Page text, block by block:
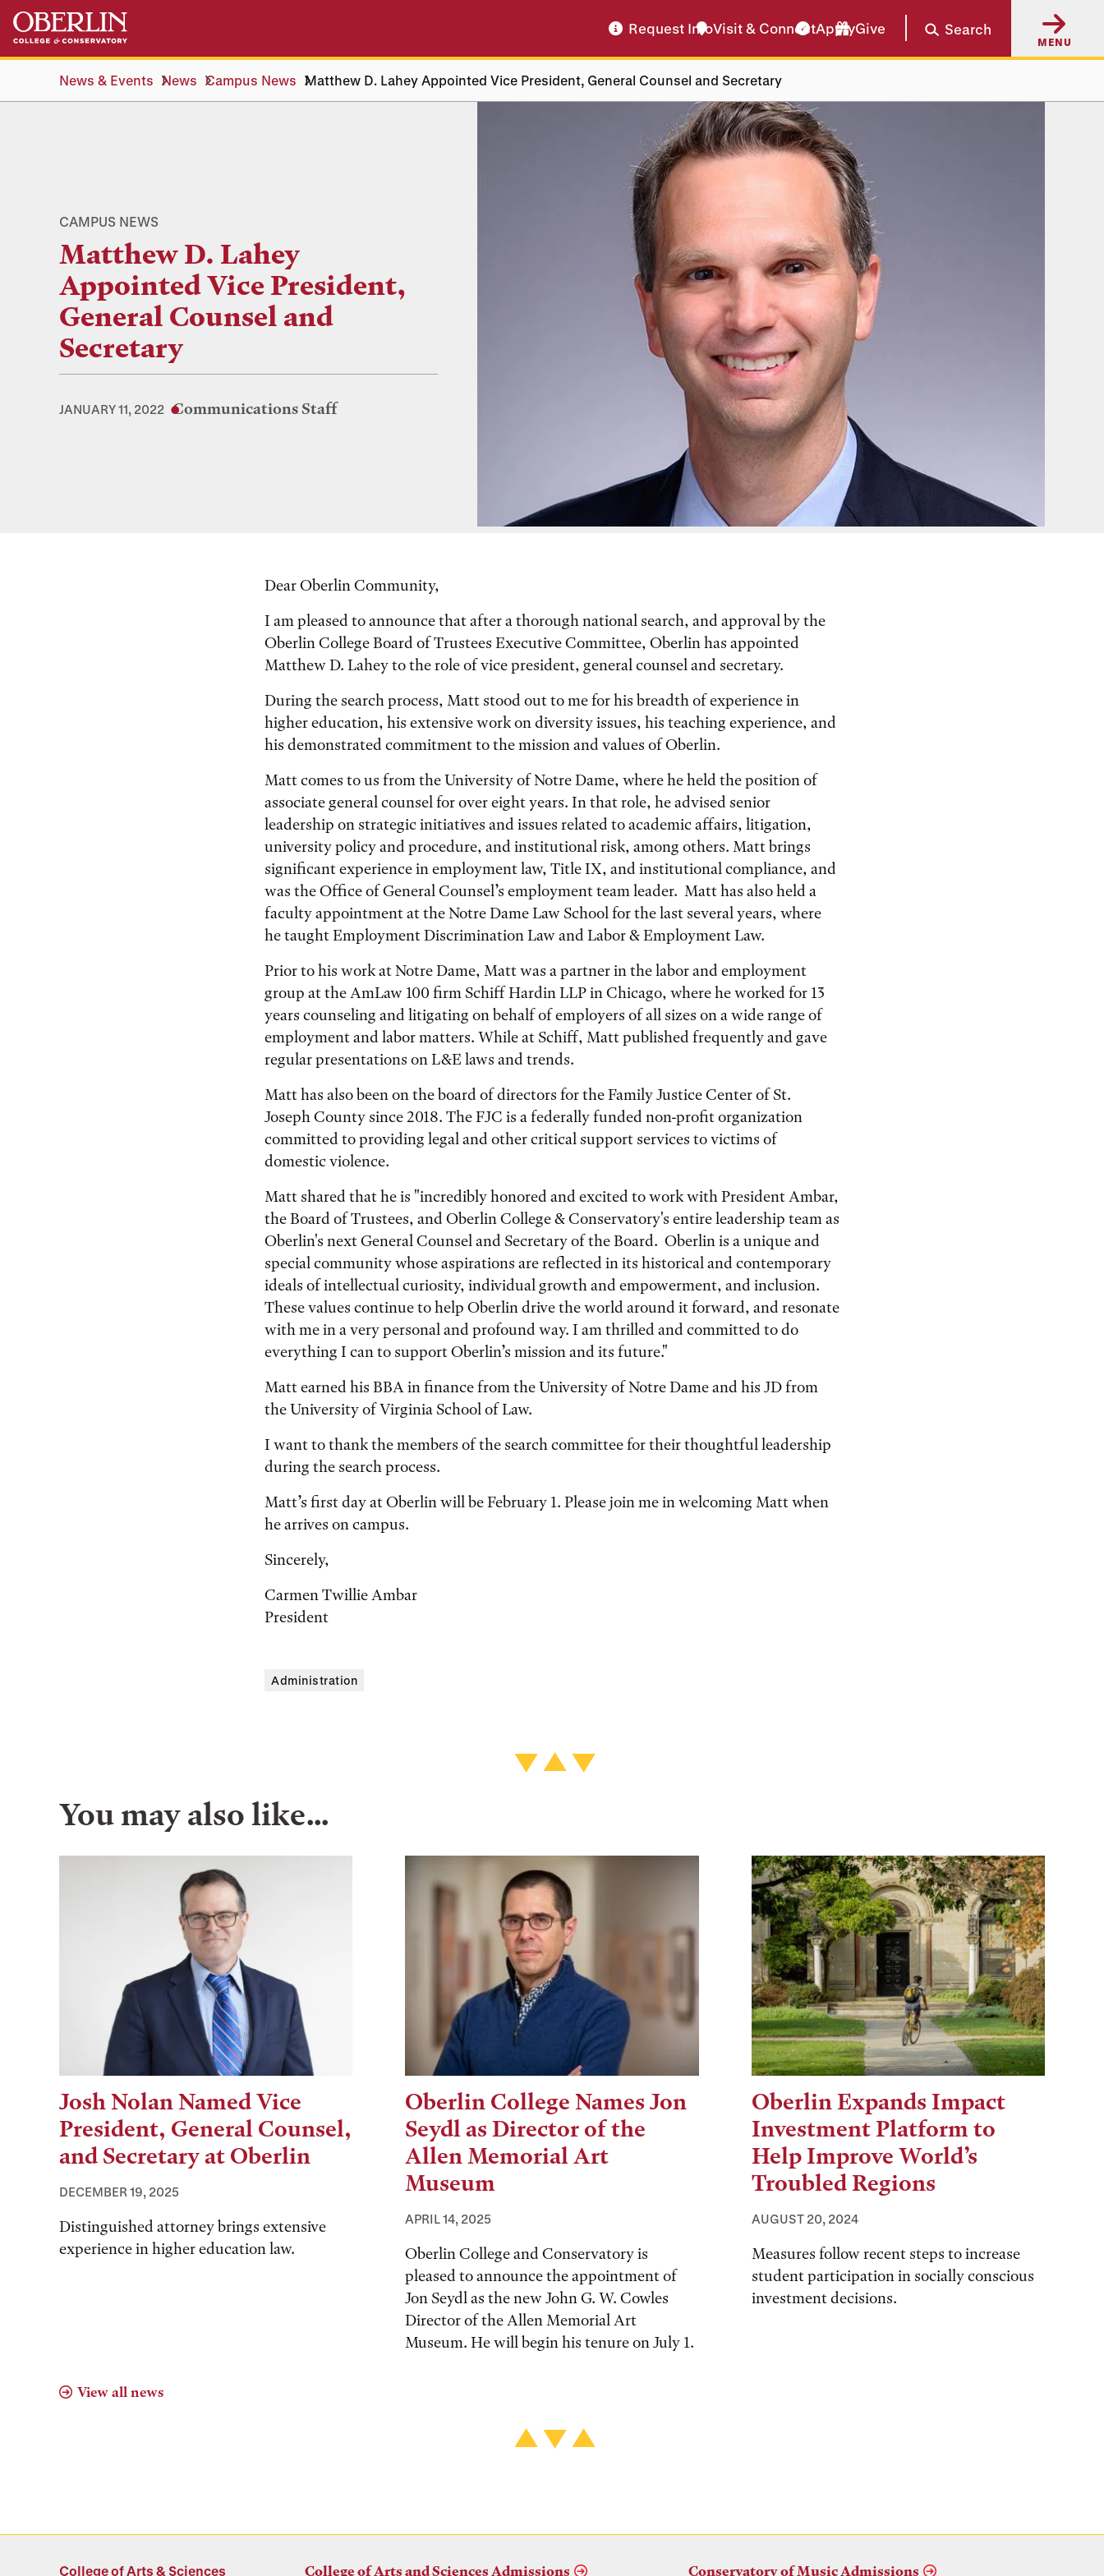
Skip
main
Skip
main
navigation
Request InfoVisit & ConnectApplyGive Search
MENU
News & Events News Campus News Matthew D. Lahey Appointed Vice President, General Counsel and Secretary
CAMPUS NEWS
Matthew D. Lahey
Appointed Vice President,
General Counsel and
Secretary
JANUARY 11, 2022 Communications Staff
Dear Oberlin Community,
I am pleased to announce that after a thorough national search, and approval by the
Oberlin College Board of Trustees Executive Committee, Oberlin has appointed
Matthew D. Lahey to the role of vice president, general counsel and secretary.
During the search process, Matt stood out to me for his breadth of experience in
higher education, his extensive work on diversity issues, his teaching experience, and
his demonstrated commitment to the mission and values of Oberlin.
Matt comes to us from the University of Notre Dame, where he held the position of
associate general counsel for over eight years. In that role, he advised senior
leadership on strategic initiatives and issues related to academic affairs, litigation,
university policy and procedure, and institutional risk, among others. Matt brings
significant experience in employment law, Title IX, and institutional compliance, and
was the Office of General Counsel’s employment team leader. Matt has also held a
faculty appointment at the Notre Dame Law School for the last several years, where
he taught Employment Discrimination Law and Labor & Employment Law.
Prior to his work at Notre Dame, Matt was a partner in the labor and employment
group at the AmLaw 100 firm Schiff Hardin LLP in Chicago, where he worked for 13
years counseling and litigating on behalf of employers of all sizes on a wide range of
employment and labor matters. While at Schiff, Matt published frequently and gave
regular presentations on L&E laws and trends.
Matt has also been on the board of directors for the Family Justice Center of St.
Joseph County since 2018. The FJC is a federally funded non-profit organization
committed to providing legal and other critical support services to victims of
domestic violence.
Matt shared that he is "incredibly honored and excited to work with President Ambar,
the Board of Trustees, and Oberlin College & Conservatory's entire leadership team as
Oberlin's next General Counsel and Secretary of the Board. Oberlin is a unique and
special community whose aspirations are reflected in its historical and contemporary
ideals of intellectual curiosity, individual growth and empowerment, and inclusion.
These values continue to help Oberlin drive the world around it forward, and resonate
with me in a very personal and profound way. I am thrilled and committed to do
everything I can to support Oberlin’s mission and its future."
Matt earned his BBA in finance from the University of Notre Dame and his JD from
the University of Virginia School of Law.
I want to thank the members of the search committee for their thoughtful leadership
during the search process.
Matt’s first day at Oberlin will be February 1. Please join me in welcoming Matt when
he arrives on campus.
Sincerely,
Carmen Twillie Ambar
President
Administration
You may also like…
Josh Nolan Named Vice
President, General Counsel,
and Secretary at Oberlin
DECEMBER 19, 2025
Distinguished attorney brings extensive
experience in higher education law.
Oberlin College Names Jon
Seydl as Director of the
Allen Memorial Art
Museum
APRIL 14, 2025
Oberlin College and Conservatory is
pleased to announce the appointment of
Jon Seydl as the new John G. W. Cowles
Director of the Allen Memorial Art
Museum. He will begin his tenure on July 1.
Oberlin Expands Impact
Investment Platform to
Help Improve World’s
Troubled Regions
AUGUST 20, 2024
Measures follow recent steps to increase
student participation in socially conscious
investment decisions.
View all news
College of Arts & Sciences College of Arts and Sciences Admissions Conservatory of Music Admissions